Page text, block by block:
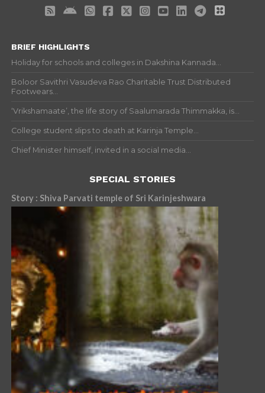
BRIEF HIGHLIGHTS
Holiday for schools and colleges in Dakshina Kannada...
Boloor Savithri Vasudeva Rao Charitable Trust Distributed
Footwears...
‘Vrikshamaate’, the life story of Saalumarada Thimmakka, is...
College student slips to death at Karinja Temple...
Chief Minister himself, invited in a social media...
SPECIAL STORIES
Story : Shiva Parvati temple of Sri Karinjeshwara